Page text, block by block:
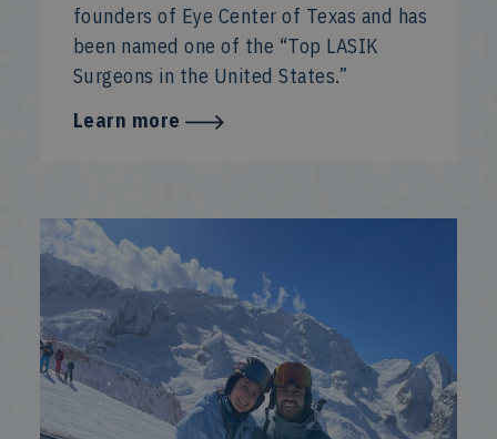
founders of Eye Center of Texas and has
been named one of the “Top LASIK
Surgeons in the United States.”
Learn more